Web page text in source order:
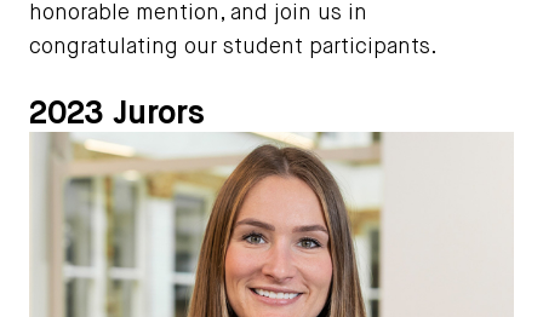
honorable mention, and join us in
congratulating our student participants.
2023 Jurors